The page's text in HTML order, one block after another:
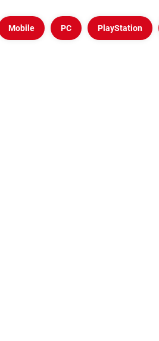
Mobile PC PlayStation